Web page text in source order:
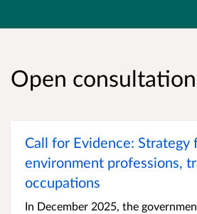
Open
Call for Evidence:
environment professions,
occupations
​​In December 2025, the